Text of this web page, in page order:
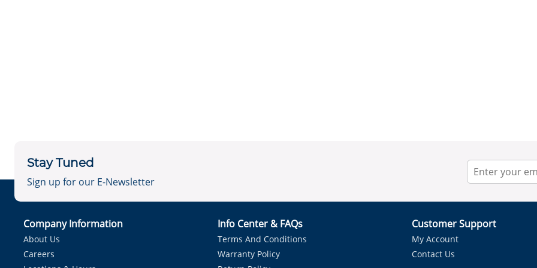
Stay Tuned
Sign up for our E-Newsletter
Company Information
About Us
Careers
Info Center & FAQs
Terms And Conditions
Warranty Policy
Customer Support
My Account
Contact Us